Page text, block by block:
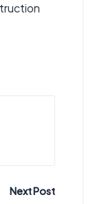
Next Post